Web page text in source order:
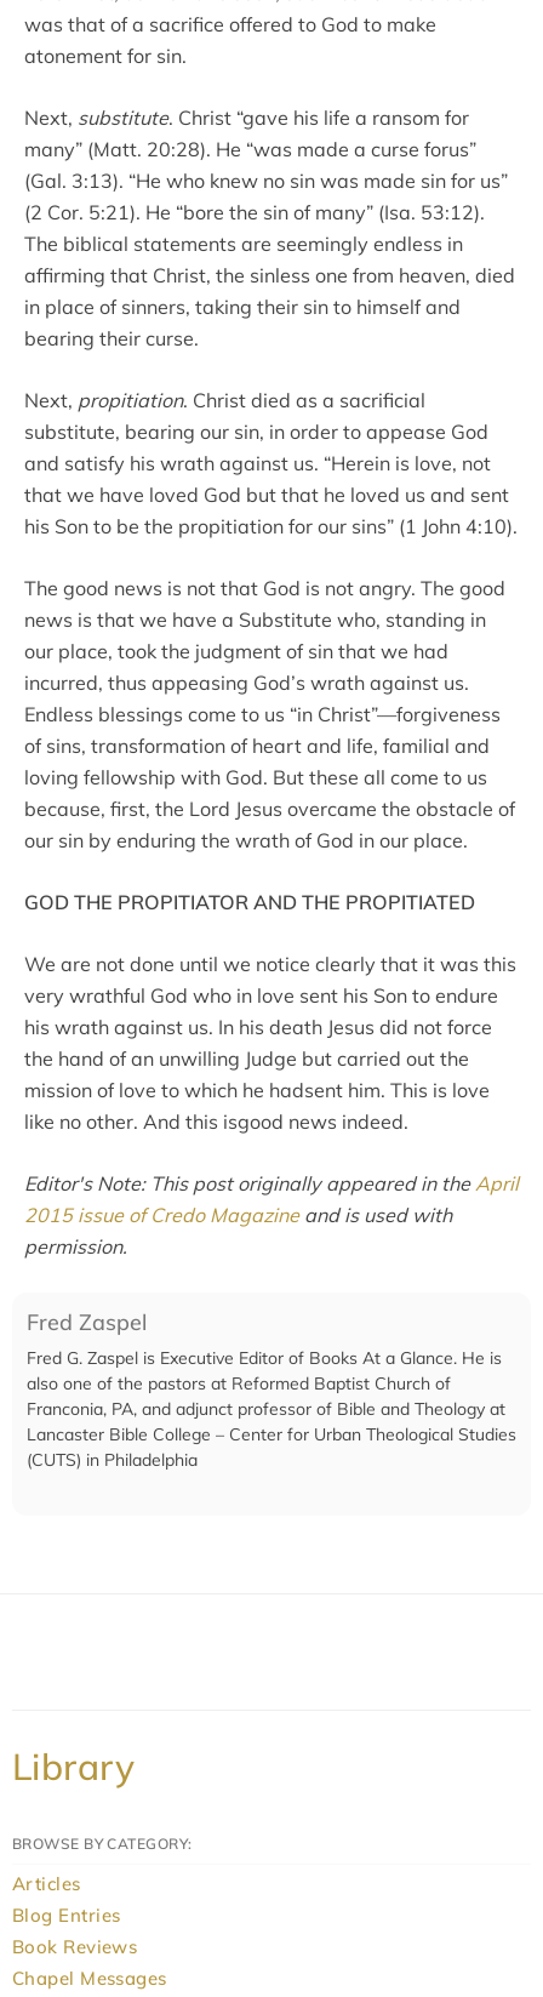
was that of a sacrifice offered to God to make
atonement for sin.
Next, substitute. Christ “gave his life a ransom for
many” (Matt. 20:28). He “was made a curse forus”
(Gal. 3:13). “He who knew no sin was made sin for us”
(2 Cor. 5:21). He “bore the sin of many” (Isa. 53:12).
The biblical statements are seemingly endless in
affirming that Christ, the sinless one from heaven, died
in place of sinners, taking their sin to himself and
bearing their curse.
Next, propitiation. Christ died as a sacrificial
substitute, bearing our sin, in order to appease God
and satisfy his wrath against us. “Herein is love, not
that we have loved God but that he loved us and sent
his Son to be the propitiation for our sins” (1 John 4:10).
The good news is not that God is not angry. The good
news is that we have a Substitute who, standing in
our place, took the judgment of sin that we had
incurred, thus appeasing God’s wrath against us.
Endless blessings come to us “in Christ”—forgiveness
of sins, transformation of heart and life, familial and
loving fellowship with God. But these all come to us
because, first, the Lord Jesus overcame the obstacle of
our sin by enduring the wrath of God in our place.
GOD THE PROPITIATOR AND THE PROPITIATED
We are not done until we notice clearly that it was this
very wrathful God who in love sent his Son to endure
his wrath against us. In his death Jesus did not force
the hand of an unwilling Judge but carried out the
mission of love to which he hadsent him. This is love
like no other. And this isgood news indeed.
Editor's Note: This post originally appeared in the April
2015 issue of Credo Magazineand is used with
permission.
Fred Zaspel
Fred G. Zaspel is Executive Editor of Books At a Glance. He is
also one of the pastors at Reformed Baptist Church of
Franconia, PA, and adjunct professor of Bible and Theology at
Lancaster Bible College – Center for Urban Theological Studies
(CUTS) in Philadelphia
Library
BROWSE BY CATEGORY:
Articles
Blog Entries
Book Reviews
Chapel Messages